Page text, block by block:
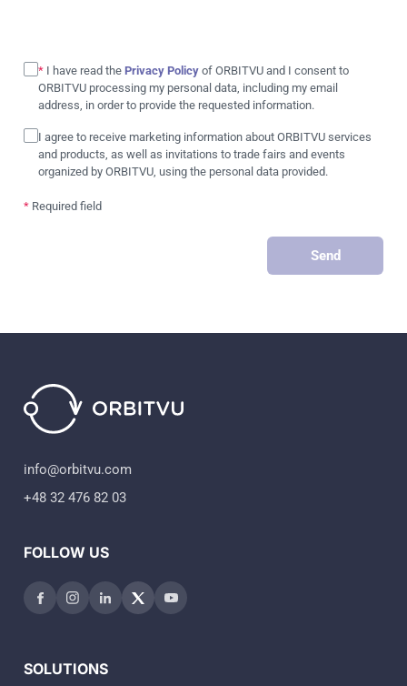
* I have read the Privacy Policy of ORBITVU and I consent to
ORBITVU processing my personal data, including my email
address, in order to provide the requested information.
I agree to receive marketing information about ORBITVU services
and products, as well as invitations to trade fairs and events
organized by ORBITVU, using the personal data provided.
* Required field
Send
info@orbitvu.com
+48 32 476 82 03
FOLLOW US
SOLUTIONS